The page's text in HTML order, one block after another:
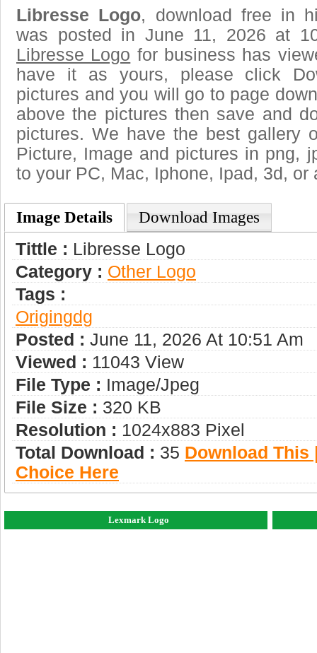
Libresse Logo, download free in
was posted in June 11, 2026 at
Libresse Logo for business has
have it as yours, please click
pictures and you will go to page
above the pictures then save and
pictures. We have the best gallery
Picture, Image and pictures in png,
to your PC, Mac, Iphone, Ipad, 3d, or
Image Details Download Images
Tittle : Libresse Logo
Category : Other Logo
Tags :
Origingdg
Posted : June 11, 2026 At 10:51 Am
Viewed : 11043 View
File Type : Image/jpeg
File Size : 320 KB
Resolution : 1024x883 Pixel
Total Download : 35 Download This
Choice Here
Lexmark Logo